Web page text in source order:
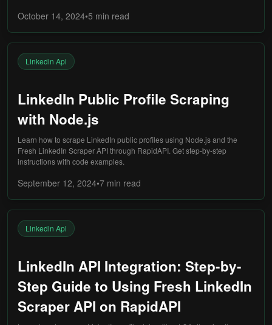
October 14, 2024•5 min read
Linkedin Api
LinkedIn Public Profile Scraping
with Node.js
Learn how to scrape LinkedIn public profiles using Node.js and the
Fresh LinkedIn Scraper API through RapidAPI. Get step-by-step
instructions with code examples.
September 12, 2024•7 min read
Linkedin Api
LinkedIn API Integration: Step-by-
Step Guide to Using Fresh LinkedIn
Scraper API on RapidAPI